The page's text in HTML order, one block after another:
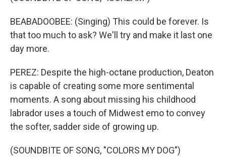
BEABADOOBEE: (Singing) This could be forеver. Is
that too much to ask? We'll try and make it last one
day more.
PEREZ: Despite the high-octane production, Deaton
is capable of creating some more sentimental
moments. A song about missing his childhood
labrador uses a touch of Midwest emo to convey
the softer, sadder side of growing up.
(SOUNDBITE OF SONG, "COLORS MY DOG")